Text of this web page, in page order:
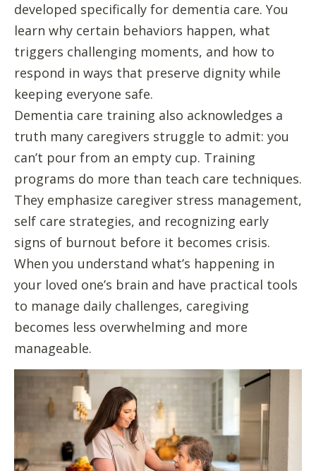
developed specifically for dementia care. You
learn why certain behaviors happen, what
triggers challenging moments, and how to
respond in ways that preserve dignity while
keeping everyone safe.
Dementia care training also acknowledges a
truth many caregivers struggle to admit: you
can’t pour from an empty cup. Training
programs do more than teach care techniques.
They emphasize caregiver stress management,
self care strategies, and recognizing early
signs of burnout before it becomes crisis.
When you understand what’s happening in
your loved one’s brain and have practical tools
to manage daily challenges, caregiving
becomes less overwhelming and more
manageable.